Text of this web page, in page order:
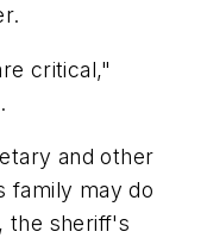
critical,"
and other
family may do
the sheriff's